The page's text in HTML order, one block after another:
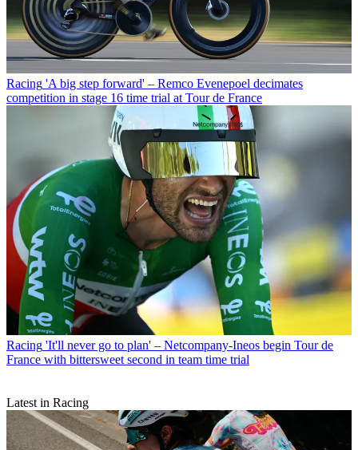
Racing 'A big step forward' – Remco Evenepoel decimates
competition in stage 16 time trial at Tour de France
Racing 'It'll never go to plan' – Netcompany-Ineos begin Tour de
France with bittersweet second in team time trial
Latest in Racing